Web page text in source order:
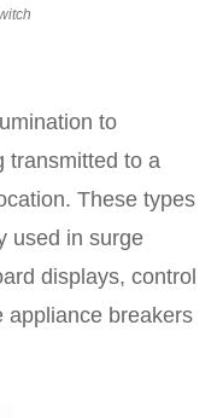
to
transmitted to a
These types
used in surge
displays, control
appliance breakers